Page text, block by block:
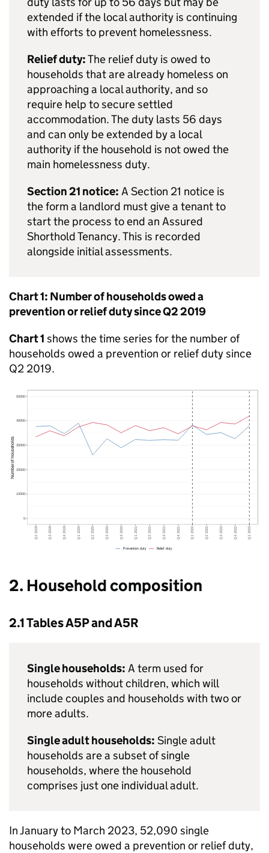
extended if the local authority is continuing
with efforts to prevent homelessness.
Relief duty:The relief duty is owed to
households that are already homeless on
approaching a local authority, and so
require help to secure settled
accommodation. The duty lasts 56 days
and can only be extended by a local
authority if the household is not owed the
main homelessness duty.
Section 21 notice: A Section 21 notice is
the form a landlord must give a tenant to
start the process to end an Assured
Shorthold Tenancy. This is recorded
alongside initial assessments.
Chart 1: Number of households owed a
prevention or relief duty since Q2 2019
Chart 1 shows the time series for the number of
households owed a prevention or relief duty since
Q2 2019.
2. Household composition
2.1 Tables A5P and A5R
Single households: A term used for
households without children, which will
include couples and households with two or
more adults.
Single adult households: Single adult
households are a subset of single
households, where the household
comprises just one individual adult.
In January to March 2023, 52,090 single
households were owed a prevention or relief duty,